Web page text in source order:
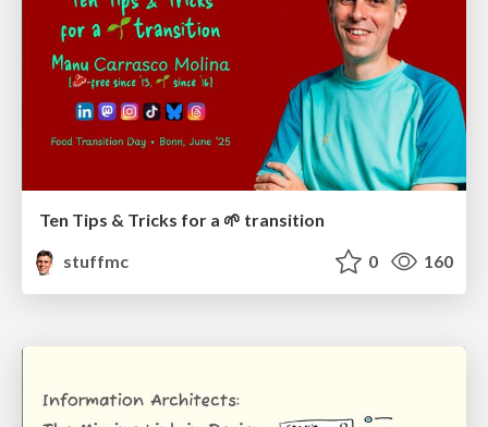
Ten Tips & Tricks for a 🌱 transition
stuffmc
0 160